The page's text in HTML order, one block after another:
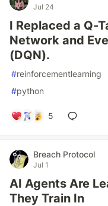
Jul 24
I Replaced a Q-
Network and
(DQN).
#reinforcementlearning
#python
5
Breach Protocol
Jul 1
AI Agents Are
They Train In